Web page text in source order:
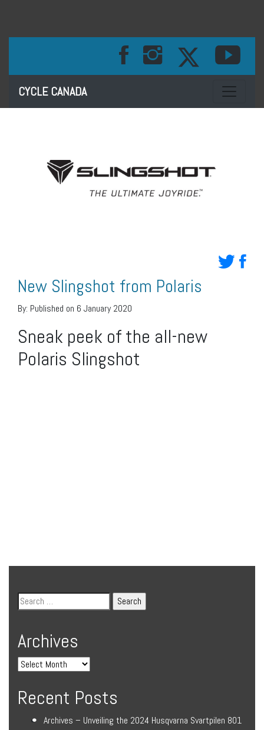
CYCLE CANADA Toggle
New Slingshot from Polaris
By: Published on 6 January 2020
Sneak peek of the all-new
Polaris Slingshot
Archives
Recent Posts
Archives – Unveiling the 2024 Husqvarna Svartpilen 801